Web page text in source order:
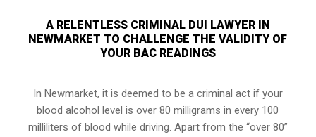
A RELENTLESS CRIMINAL DUI LAWYER IN
NEWMARKET TO CHALLENGE THE VALIDITY OF
YOUR BAC READINGS
In Newmarket, it is deemed to be a criminal act if your
blood alcohol level is over 80 milligrams in every 100
milliliters of blood while driving. Apart from the “over 80”